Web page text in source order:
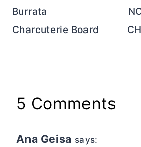
navigation
Burrata
Charcuterie Board
5 Comments
Ana Geisa says: